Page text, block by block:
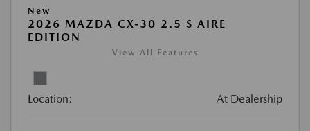
New
2026 MAZDA CX-30 2.5 S AIRE
EDITION
View All Features
Location: At Dealership